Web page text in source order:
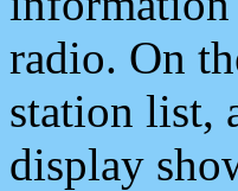
radio. On
station list,
display